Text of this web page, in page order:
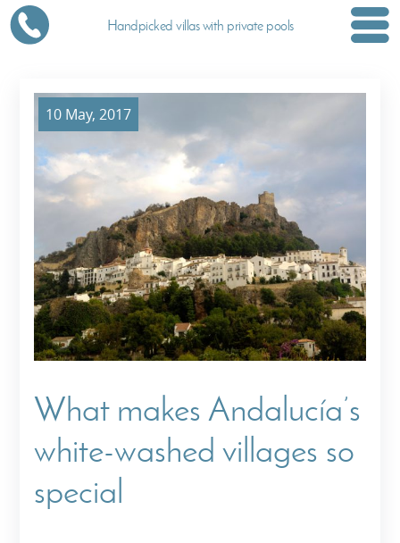
Handpicked villas with private pools
10 May, 2017
What makes Andalucía’s
white-washed villages so
special